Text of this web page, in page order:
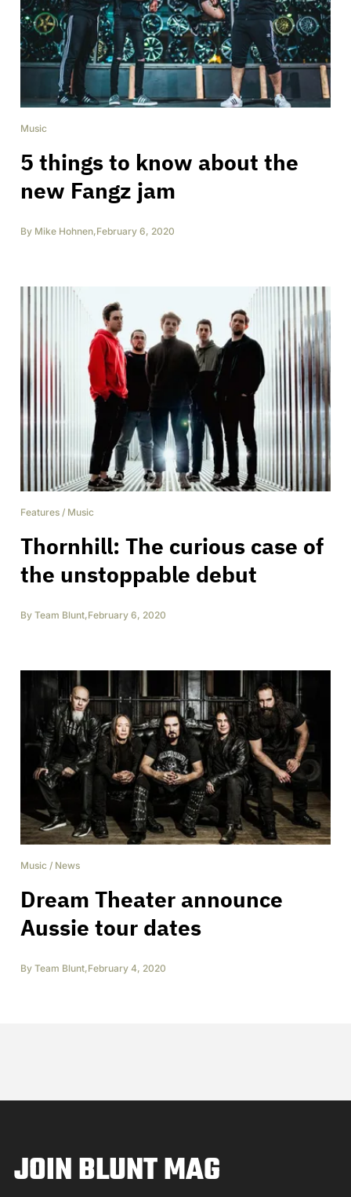
Music
5 things to know about the
new Fangz jam
By Mike Hohnen,February 6, 2020
Features / Music
Thornhill: The curious case of
the unstoppable debut
By Team Blunt,February 6, 2020
Music / News
Dream Theater announce
Aussie tour dates
By Team Blunt,February 4, 2020
JOIN BLUNT MAG